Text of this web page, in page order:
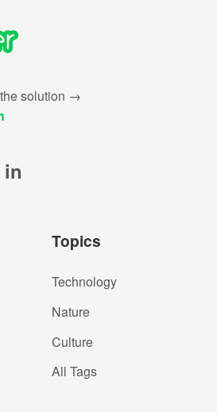
solution →
in
Topics
Technology
Nature
Culture
All Tags